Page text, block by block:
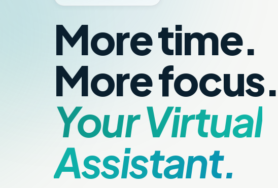
More time.
More focus.
Your Virtual
Assistant.